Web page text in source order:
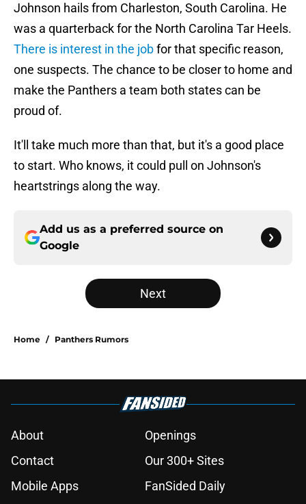
Johnson hails from Charleston, South Carolina. He
was a quarterback for the North Carolina Tar Heels.
There is interest in the jobfor that specific reason,
one suspects. The chance to be closer to home and
make the Panthers a team both states can be
proud of.
It'll take much more than that, but it's a good place
to start. Who knows, it could pull on Johnson's
heartstrings along the way.
Add us as a preferred source on
Google
Next
Home / Panthers Rumors
About
Openings
Contact
Our 300+ Sites
Mobile Apps
FanSided Daily